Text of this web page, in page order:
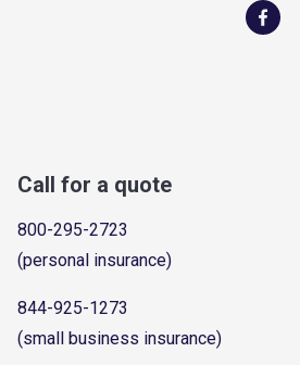
Call for a quote
800-295-2723
(personal insurance)
844-925-1273
(small business insurance)